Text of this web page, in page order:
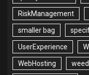
RiskManagement
smaller bag
UserExperience
WebHosting